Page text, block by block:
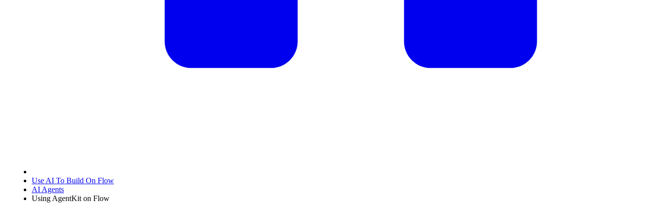
Use AI To Build On Flow
AI Agents
Using AgentKit on Flow